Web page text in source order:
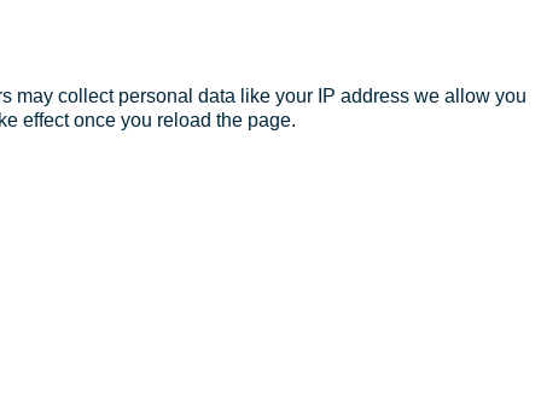
may collect personal data like your IP address we allow you
effect once you reload the page.